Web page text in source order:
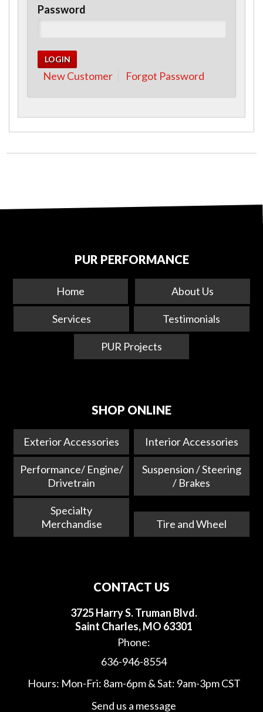
Password
New Customer Forgot Password
PUR PERFORMANCE
Home About Us
Services Testimonials
PUR Projects
SHOP ONLINE
Exterior Accessories Interior Accessories
Performance/ Engine/
Drivetrain
Suspension / Steering
/ Brakes
Specialty
Merchandise
Tire and Wheel
CONTACT US
3725 Harry S. Truman Blvd.
Saint Charles, MO 63301
Phone:
636-946-8554
Hours: Mon-Fri: 8am-6pm & Sat: 9am-3pm CST
Send us a message